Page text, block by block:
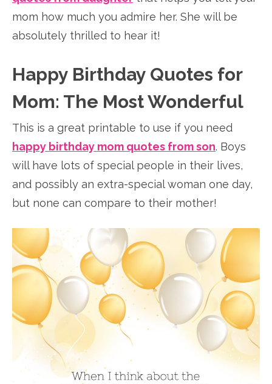
mom how much you admire her. She will be
absolutely thrilled to hear it!
Happy Birthday Quotes for
Mom: The Most Wonderful
This is a great printable to use if you need
happy birthday mom quotes from son. Boys
will have lots of special people in their lives,
and possibly an extra-special woman one day,
but none can compare to their mother!